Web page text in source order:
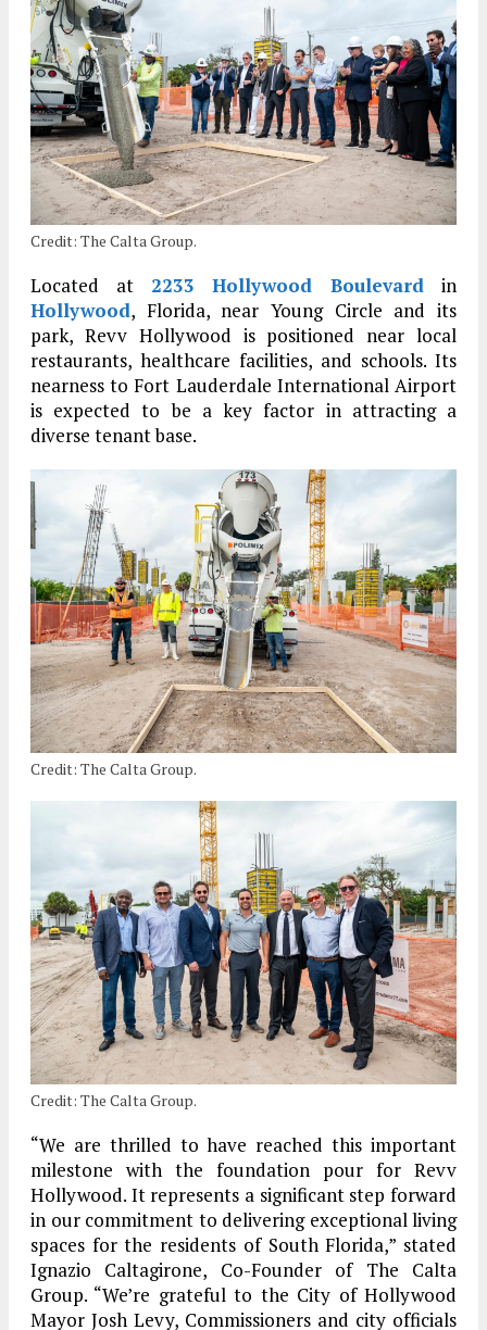
Credit: The Calta Group.
Located at 2233 Hollywood Boulevard in
Hollywood, Florida, near Young Circle and its
park, Revv Hollywood is positioned near local
restaurants, healthcare facilities, and schools. Its
nearness to Fort Lauderdale International Airport
is expected to be a key factor in attracting a
diverse tenant base.
Credit: The Calta Group.
Credit: The Calta Group.
“We are thrilled to have reached this important
milestone with the foundation pour for Revv
Hollywood. It represents a significant step forward
in our commitment to delivering exceptional living
spaces for the residents of South Florida,” stated
Ignazio Caltagirone, Co-Founder of The Calta
Group. “We’re grateful to the City of Hollywood
Mayor Josh Levy, Commissioners and city officials